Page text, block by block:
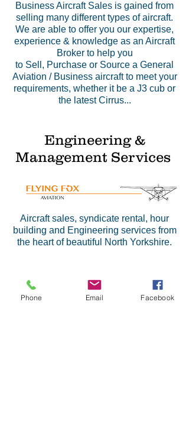
Business Aircraft Sales is gained from
selling many different types of aircraft.
We are able to offer you our expertise,
experience & knowledge as an Aircraft
Broker to help you
to Sell , Purchase or Source a General
Aviation / Business aircraftto meet your
requirements, whether it be a J3 cub or
the latest Cirrus...
Engineering &
Management Services
Aircraft sales, syndicate rental, hour
building and Engineering services from
the heart of beautiful North Yorkshire.
Phone Email Facebook